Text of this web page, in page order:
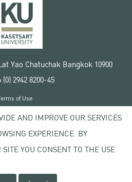
Yao Chatuchak Bangkok 10900
2942 8200-45
Kasetsart University
of Use
policy
AND IMPROVE OUR SERVICES
EXPERIENCE. BY
YOU CONSENT TO THE USE